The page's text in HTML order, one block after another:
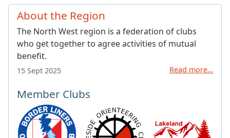
About the Region
The North West region is a federation of clubs
who get together to agree activities of mutual
benefit.
15 Sept 2025 Read more…
Member Clubs